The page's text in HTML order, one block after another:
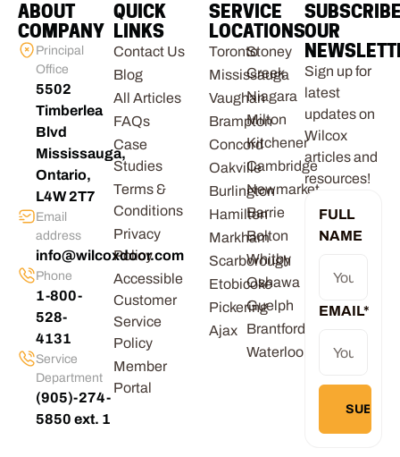
ABOUT
COMPANY
Principal
Office
5502
Timberlea
Blvd
Mississauga,
Ontario,
L4W 2T7
Email
address
info@wilcoxdoor.com
Phone
1-800-
528-
4131
Service
Department
(905)-274-
5850 ext. 1
QUICK
LINKS
Contact Us
Blog
All Articles
FAQs
Case
Studies
Terms &
Conditions
Privacy
Policy
Accessible
Customer
Service
Policy
Member
Portal
SERVICE
LOCATIONS
Toronto
Mississauga
Vaughan
Brampton
Concord
Oakville
Burlington
Hamilton
Markham
Scarborough
Etobicoke
Pickering
Ajax
Stoney
Creek
Niagara
Milton
Kitchener
Cambridge
Newmarket
Barrie
Bolton
Whitby
Oshawa
Guelph
Brantford
Waterloo
OUR
Sign up for
latest
updates on
Wilcox
articles and
resources!
FULL
NAME
EMAIL*